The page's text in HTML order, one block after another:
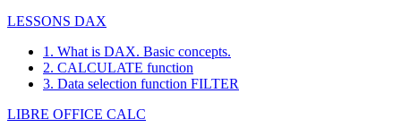
LESSONS DAX
1. What is DAX. Basic concepts.
2. CALCULATE function
3. Data selection function FILTER
LIBRE OFFICE CALC